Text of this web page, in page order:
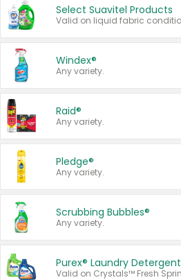
Select Suavitel Products
Windex®
Any variety.
Raid®
Any variety.
Pledge®
Any variety.
Scrubbing Bubbles®
Any variety.
Purex® Laundry Detergent